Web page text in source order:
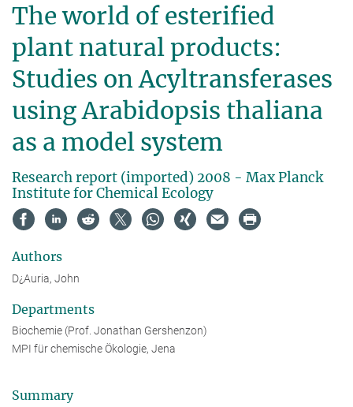
The world of esterified
plant natural products:
Studies on Acyltransferases
using Arabidopsis thaliana
as a model system
Research report (imported) 2008 - Max Planck
Institute for Chemical Ecology
Authors
D¿Auria, John
Departments
Biochemie (Prof. Jonathan Gershenzon)
MPI für chemische Ökologie, Jena
Summary